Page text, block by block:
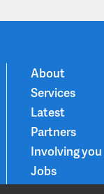
About
Services
Latest
Partners
Involving you
Jobs
Contact